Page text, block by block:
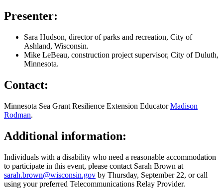
Presenter:
Sara Hudson, director of parks and recreation, City of
Ashland, Wisconsin.
Mike LeBeau, construction project supervisor, City of Duluth,
Minnesota.
Contact:
Minnesota Sea Grant Resilience Extension EducatorMadison
Rodman.
Additional information:
Individuals with a disability who need a reasonable accommodation
to participate in this event, please contact Sarah Brown at
sarah.brown@wisconsin.gov by Thursday, September 22, or call
using your preferred Telecommunications Relay Provider.